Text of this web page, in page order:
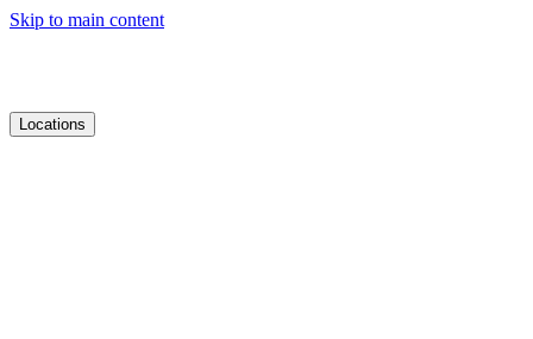
Skip to main content
Locations